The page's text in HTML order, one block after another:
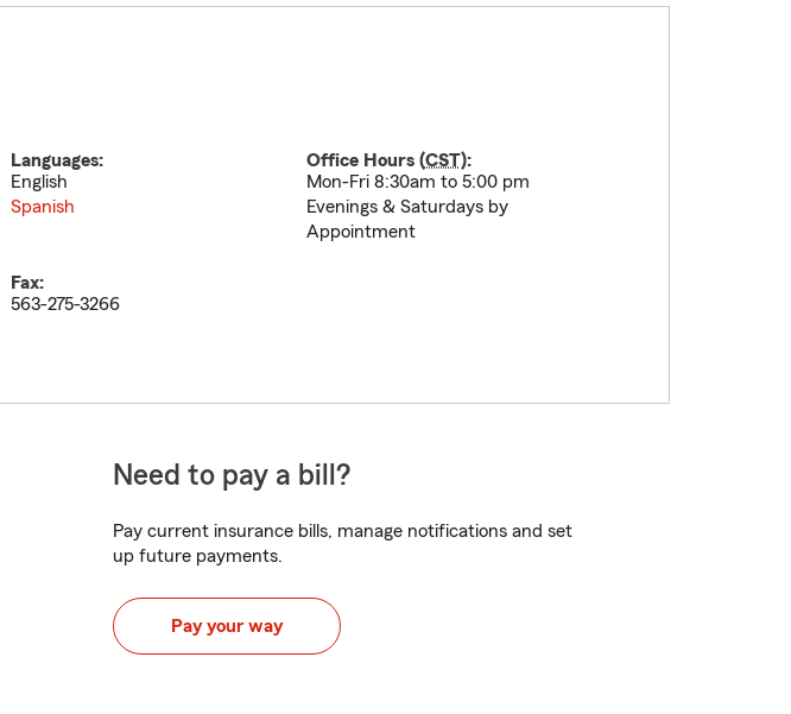
Languages:
English
Spanish
Office Hours (CST):
Mon-Fri 8:30am to 5:00 pm
Evenings & Saturdays by
Appointment
Fax:
563-275-3266
Need to pay a bill?
Pay current insurance bills, manage notifications and set
up future payments.
Pay your way